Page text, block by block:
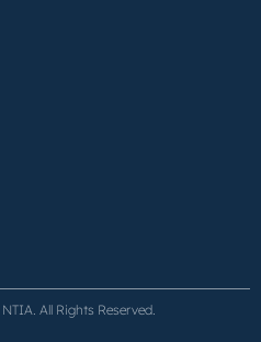
All Rights Reserved.